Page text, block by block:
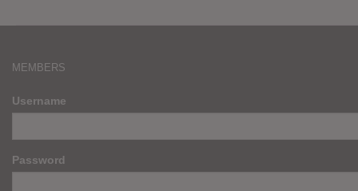
MEMBERS
Username
Password